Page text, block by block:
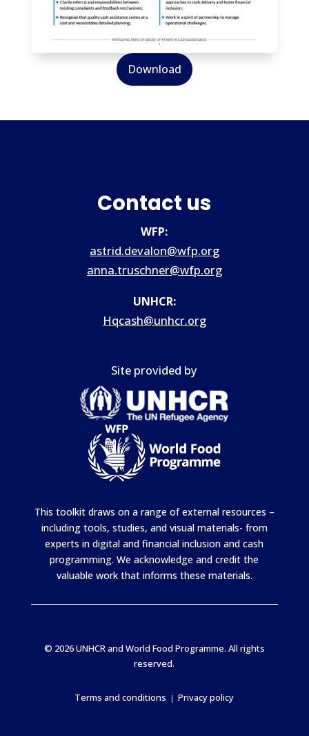
Download
Contact us
WFP:
astrid.devalon@wfp.org
anna.truschner@wfp.org
UNHCR:
Hqcash@unhcr.org
Site provided by
This toolkit draws on a range of external resources –
including tools, studies, and visual materials- from
experts in digital and financial inclusion and cash
programming. We acknowledge and credit the
valuable work that informs these materials.
© 2026 UNHCR and World Food Programme. All rights
reserved.
Terms and conditions | Privacy policy